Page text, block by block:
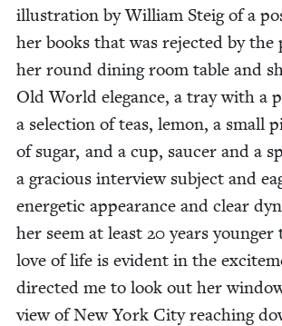
illus­tra­tion by William Steig of a
her books that was reject­ed by the
her round din­ing room table and
Old World ele­gance, a tray with a
a selec­tion of teas, lemon, a small
of sug­ar, and a cup, saucer and a
a gra­cious inter­view sub­ject and
ener­getic appear­ance and clear
her seem at least 20years younger
love of life is evi­dent in the
direct­ed me to look out her
view of New York City reach­ing